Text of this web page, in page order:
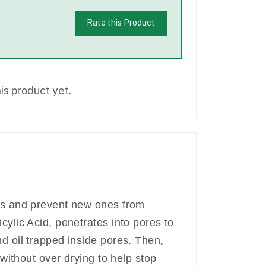
Rate this Product
product yet.
and prevent new ones from
Acid, penetrates into pores to
oil trapped inside pores. Then,
over drying to help stop